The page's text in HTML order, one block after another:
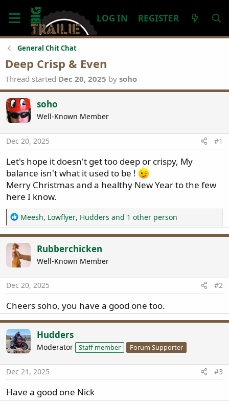
LOG IN REGISTER
General Chit Chat
Deep Crisp & Even
Thread started Dec 20, 2025 by soho
soho
Well-Known Member
Dec 20, 2025 #1
Let's hope it doesn't get too deep or crispy, My
balance isn't what it used to be !
Merry Christmas and a healthy New Year to the few
here I know.
R
e
a
c
t
i
n
:
Meesh, Lowflyer, Hudders and 1 other person
Rubberchicken
Well-Known Member
Dec 20, 2025 #2
Cheers soho, you have a good one too.
Hudders
Moderator Staff member Forum Supporter
Dec 21, 2025 #3
Have a good one Nick